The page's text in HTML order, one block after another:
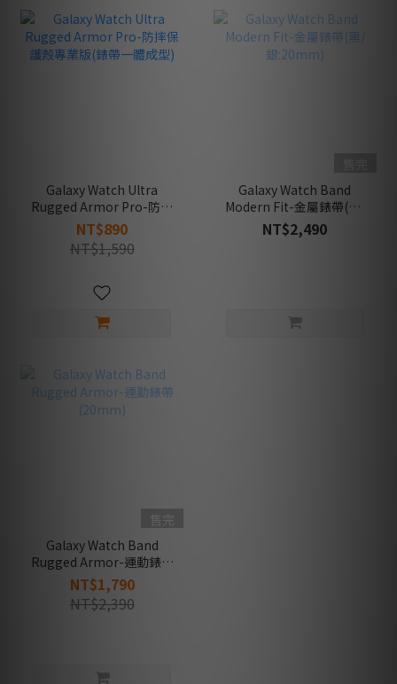
Galaxy Watch Ultra
Rugged Armor Pro-防摔
保護殼專業版(錶帶一體成
型)
NT$890
NT$1,590
Galaxy Watch Band
Modern Fit-金屬錶帶(黑/
銀:20mm)
NT$2,490
售完
Galaxy Watch Band
Rugged Armor-運動錶帶
(20mm)
NT$1,790
NT$2,390